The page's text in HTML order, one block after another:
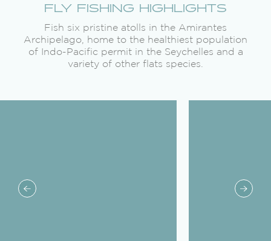
FLY FISHING HIGHLIGHTS
Fish six pristine atolls in the Amirantes
Archipelago, home to the healthiest population
of Indo-Pacific permit in the Seychelles and a
variety of other flats species.